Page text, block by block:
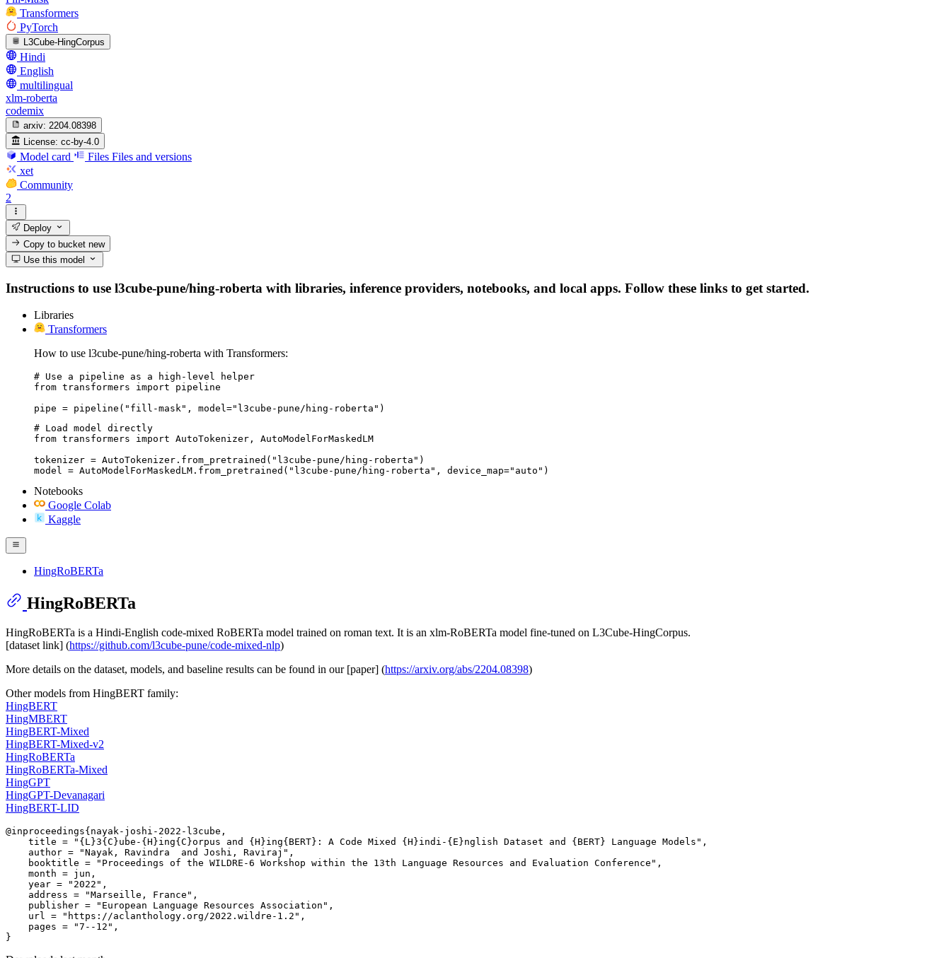
Transformers
PyTorch
L3Cube-HingCorpus
Hindi
English
multilingual
xlm-roberta
codemix
arxiv: 2204.08398
License: cc-by-4.0
Model card Files Files and versions
xet
Community
2
Deploy
Copy to bucketnew
Use this model
Instructions to use l3cube-pune/hing-roberta with libraries, inference providers, notebooks, and local apps. Follow these links to get started.
Libraries
Transformers
How to use l3cube-pune/hing-roberta with Transformers:
# Use a pipeline as a high-level helper
from transformers import pipeline
pipe = pipeline("fill-mask", model="l3cube-pune/hing-roberta")
# Load model directly
from transformers import AutoTokenizer, AutoModelForMaskedLM
tokenizer = AutoTokenizer.from_pretrained("l3cube-pune/hing-roberta")
model = AutoModelForMaskedLM.from_pretrained("l3cube-pune/hing-roberta", device_map="auto")
Notebooks
Google Colab
Kaggle
HingRoBERTa
HingRoBERTa
HingRoBERTa is a Hindi-English code-mixed RoBERTa model trained on roman text. It is an xlm-RoBERTa model fine-tuned on L3Cube-HingCorpus.
[dataset link] (https://github.com/l3cube-pune/code-mixed-nlp)
More details on the dataset, models, and baseline results can be found in our [paper] (https://arxiv.org/abs/2204.08398)
Other models from HingBERT family:
HingBERT
HingMBERT
HingBERT-Mixed
HingBERT-Mixed-v2
HingRoBERTa
HingRoBERTa-Mixed
HingGPT
HingGPT-Devanagari
HingBERT-LID
@inproceedings{nayak-joshi-2022-l3cube,
    title = "{L}3{C}ube-{H}ing{C}orpus and {H}ing{BERT}: A Code Mixed {H}indi-{E}nglish Dataset and {BERT} Language Models",
    author = "Nayak, Ravindra  and Joshi, Raviraj",
    booktitle = "Proceedings of the WILDRE-6 Workshop within the 13th Language Resources and Evaluation Conference",
    month = jun,
    year = "2022",
    address = "Marseille, France",
    publisher = "European Language Resources Association",
    url = "https://aclanthology.org/2022.wildre-1.2",
    pages = "7--12",